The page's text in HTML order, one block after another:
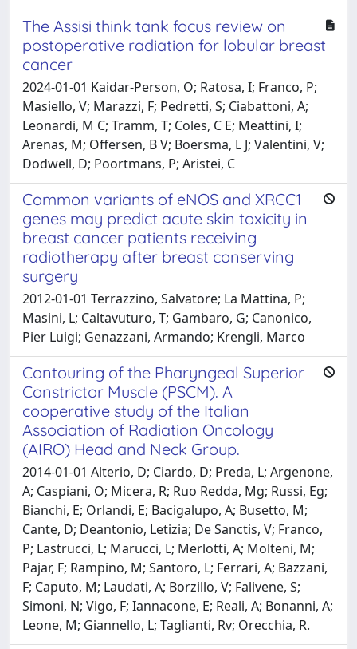
The Assisi think tank focus review on
postoperative radiation for lobular breast
cancer
2024-01-01 Kaidar-Person, O; Ratosa, I; Franco, P;
Masiello, V; Marazzi, F; Pedretti, S; Ciabattoni, A;
Leonardi, M C; Tramm, T; Coles, C E; Meattini, I;
Arenas, M; Offersen, B V; Boersma, L J; Valentini, V;
Dodwell, D; Poortmans, P; Aristei, C
Common variants of eNOS and XRCC1
genes may predict acute skin toxicity in
breast cancer patients receiving
radiotherapy after breast conserving
surgery
2012-01-01 Terrazzino, Salvatore; La Mattina, P;
Masini, L; Caltavuturo, T; Gambaro, G; Canonico,
Pier Luigi; Genazzani, Armando; Krengli, Marco
Contouring of the Pharyngeal Superior
Constrictor Muscle (PSCM). A
cooperative study of the Italian
Association of Radiation Oncology
(AIRO) Head and Neck Group.
2014-01-01 Alterio, D; Ciardo, D; Preda, L; Argenone,
A; Caspiani, O; Micera, R; Ruo Redda, Mg; Russi, Eg;
Bianchi, E; Orlandi, E; Bacigalupo, A; Busetto, M;
Cante, D; Deantonio, Letizia; De Sanctis, V; Franco,
P; Lastrucci, L; Marucci, L; Merlotti, A; Molteni, M;
Pajar, F; Rampino, M; Santoro, L; Ferrari, A; Bazzani,
F; Caputo, M; Laudati, A; Borzillo, V; Falivene, S;
Simoni, N; Vigo, F; Iannacone, E; Reali, A; Bonanni, A;
Leone, M; Giannello, L; Taglianti, Rv; Orecchia, R.